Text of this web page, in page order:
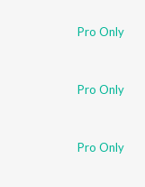
Pro Only
Pro Only
Pro Only